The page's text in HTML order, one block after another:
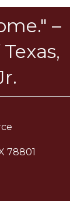
–
78801